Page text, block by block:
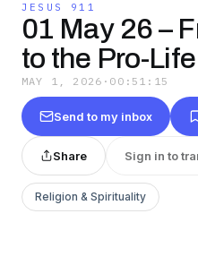
JESUS 911
01 May 26 –
to the Pro-
MAY 1, 2026 · 00:51:15
Send to my inbox
Share Sign in to
Religion & Spirituality